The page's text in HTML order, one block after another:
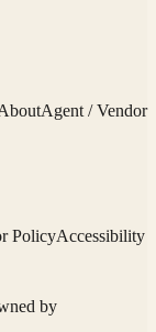
Agent / Vendor
PolicyAccessibility
by